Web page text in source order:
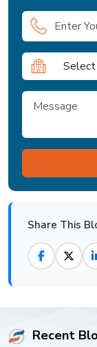
Share This
Recent